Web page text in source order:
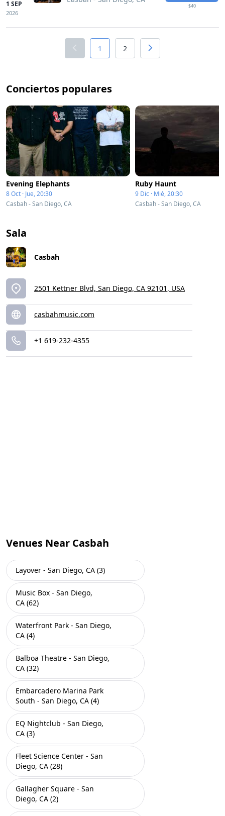
1 SEP
2026
$40
1 2
Conciertos populares
Evening Elephants
8 Oct · Jue, 20:30
Casbah - San Diego, CA
Ruby Haunt
9 Dic · Mié, 20:30
Casbah - San Diego, CA
Sala
Casbah
2501 Kettner Blvd, San Diego, CA 92101, USA
casbahmusic.com
+1 619-232-4355
Venues Near Casbah
Layover - San Diego, CA (3)
Music Box - San Diego,
CA (62)
Waterfront Park - San Diego,
CA (4)
Balboa Theatre - San Diego,
CA (32)
Embarcadero Marina Park
South - San Diego, CA (4)
EQ Nightclub - San Diego,
CA (3)
Fleet Science Center - San
Diego, CA (28)
Gallagher Square - San
Diego, CA (2)